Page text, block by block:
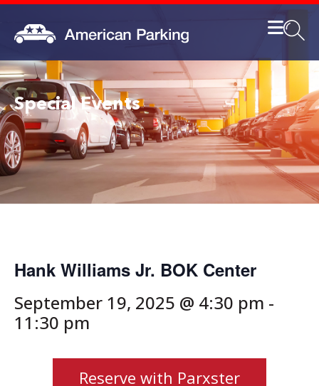
Special Events
Hank Williams Jr. BOK Center
September 19, 2025 @ 4:30 pm -
11:30 pm
Reserve with Parxster